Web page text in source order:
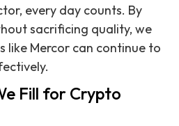
every day counts. By
sacrificing quality, we
like Mercor can continue to
Fill for Crypto